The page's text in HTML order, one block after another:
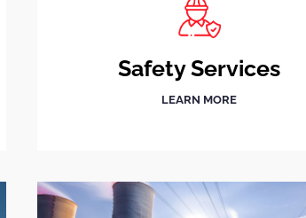
Safety Services
LEARN MORE